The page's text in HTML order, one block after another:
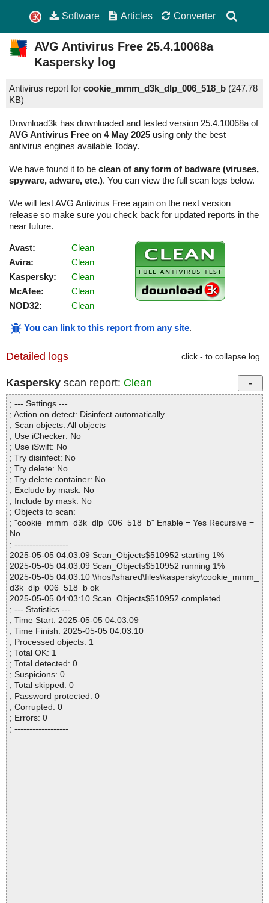
Software Articles Converter
AVG Antivirus Free 25.4.10068a
Kaspersky log
Antivirus report for cookie_mmm_d3k_dlp_006_518_b (247.78
KB)
Download3k has downloaded and tested version 25.4.10068a of
AVG Antivirus Free on 4 May 2025 using only the best
antivirus engines available Today.
We have found it to be clean of any form of badware (viruses,
spyware, adware, etc.). You can view the full scan logs below.
We will test AVG Antivirus Free again on the next version
release so make sure you check back for updated reports in the
near future.
Avast:
Clean
Avira:
Clean
Kaspersky:
Clean
McAfee:
Clean
NOD32:
Clean
You can link to this report from any site.
Detailed logs click - to collapse log
Kaspersky scan report: Clean
; --- Settings ---
; Action on detect: Disinfect automatically
; Scan objects: All objects
; Use iChecker: No
; Use iSwift: No
; Try disinfect: No
; Try delete: No
; Try delete container: No
; Exclude by mask: No
; Include by mask: No
; Objects to scan:
; "cookie_mmm_d3k_dlp_006_518_b" Enable = Yes Recursive =
No
; ------------------
2025-05-05 04:03:09 Scan_Objects$510952 starting 1%
2025-05-05 04:03:09 Scan_Objects$510952 running 1%
2025-05-05 04:03:10 \\host\shared\files\kaspersky\cookie_mmm_
d3k_dlp_006_518_b ok
2025-05-05 04:03:10 Scan_Objects$510952 completed
; --- Statistics ---
; Time Start: 2025-05-05 04:03:09
; Time Finish: 2025-05-05 04:03:10
; Processed objects: 1
; Total OK: 1
; Total detected: 0
; Suspicions: 0
; Total skipped: 0
; Password protected: 0
; Corrupted: 0
; Errors: 0
; ------------------